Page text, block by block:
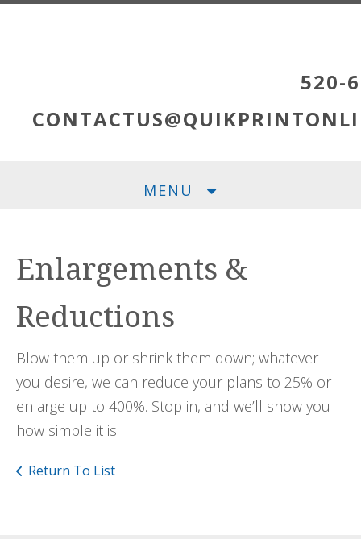
Skip to main content
520-
MENU
Enlargements &
Reductions
Blow them up or shrink them down; whatever
you desire, we can reduce your plans to 25% or
enlarge up to 400%. Stop in, and we’ll show you
how simple it is.
Return To List